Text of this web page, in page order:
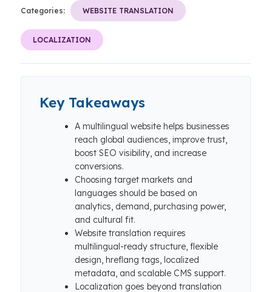
Categories: WEBSITE TRANSLATION
LOCALIZATION
Key Takeaways
A multilingual website helps businesses
reach global audiences, improve trust,
boost SEO visibility, and increase
conversions.
Choosing target markets and
languages should be based on
analytics, demand, purchasing power,
and cultural fit.
Website translation requires
multilingual-ready structure, flexible
design, hreflang tags, localized
metadata, and scalable CMS support.
Localization goes beyond translation